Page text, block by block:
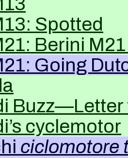
Spotted
Berini
Going
Buzz—Letter
cyclemotor
ciclomotore